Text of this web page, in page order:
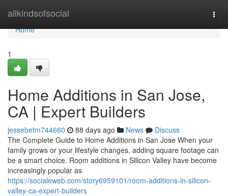
allkindsofsocial
Home
Home
1
Home Additions in San Jose,
CA | Expert Builders
jessebetm744660 88 days ago News
Discuss
The Complete Guide to Home Additions in San Jose When your
family grows or your lifestyle changes, adding square footage can
be a smart choice. Room additions in Silicon Valley have become
increasingly popular as
https://socialeweb.com/story6959101/room-additions-in-silicon-
valley-ca-expert-builders